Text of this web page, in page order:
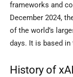
frameworks and
December 2024,
of the world’s
days. It is based in
History of